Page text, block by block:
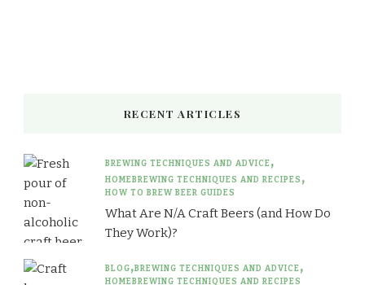
RECENT ARTICLES
BREWING TECHNIQUES AND ADVICE
HOMEBREWING TECHNIQUES AND RECIPES
HOW TO BREW BEER GUIDES
What Are N/A Craft Beers (and How Do
They Work)?
BLOG BREWING TECHNIQUES AND ADVICE
HOMEBREWING TECHNIQUES AND RECIPES